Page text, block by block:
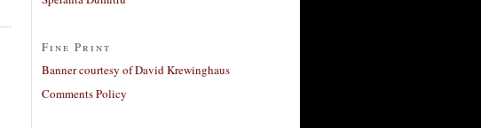
Fine Print
Banner courtesy of David Krewinghaus
Comments Policy